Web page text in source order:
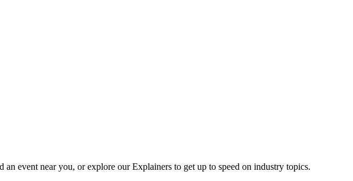
event near you, or explore our Explainers to get up to speed on industry topics.